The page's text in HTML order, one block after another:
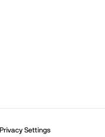
Privacy Settings